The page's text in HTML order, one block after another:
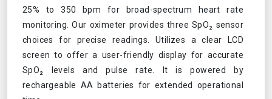
25% to 350 bpm for broad-spectrum heart rate
monitoring. Our oximeter provides three SpO₂ sensor
choices for precise readings. Utilizes a clear LCD
screen to offer a user-friendly display for accurate
SpO₂ levels and pulse rate. It is powered by
rechargeable AA batteries for extended operational